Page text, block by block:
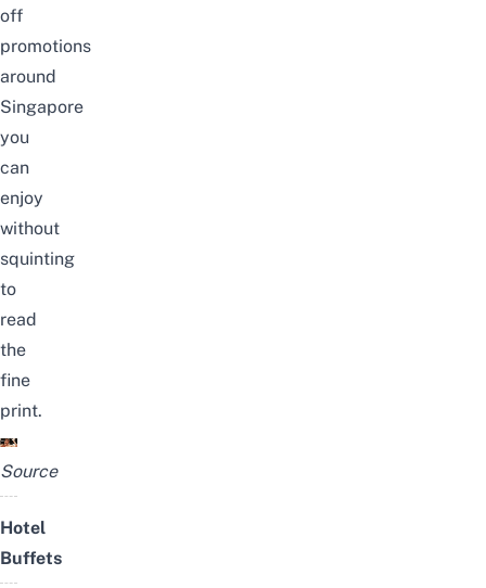
off
promotions
around
Singapore
you
can
enjoy
without
squinting
to
read
the
fine
print.
Source
Hotel
Buffets